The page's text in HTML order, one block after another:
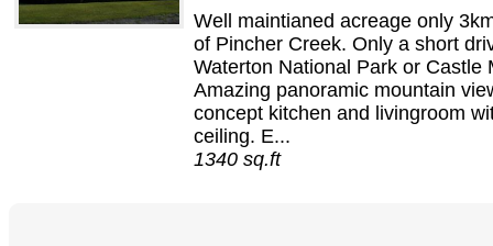
Well maintianed acreage only
of Pincher Creek. Only a short
Waterton National Park or Castle
Amazing panoramic mountain
concept kitchen and livingroom
ceiling. E...
1340 sq.ft